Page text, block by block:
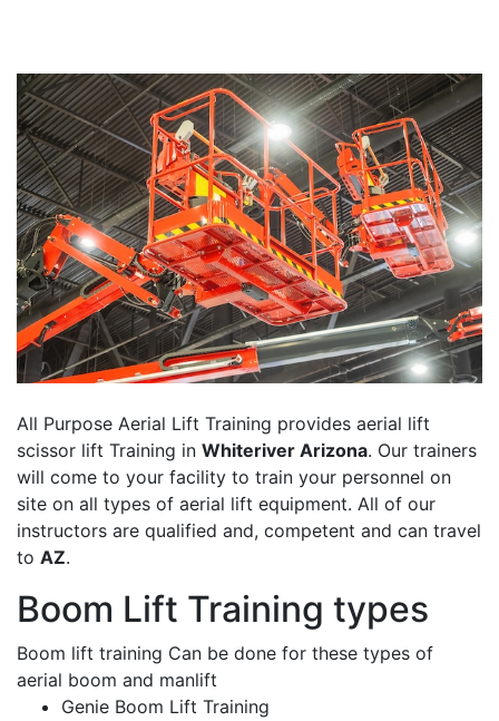
All Purpose Aerial Lift Training provides aerial lift
scissor lift Training in Whiteriver Arizona. Our trainers
will come to your facility to train your personnel on
site on all types of aerial lift equipment. All of our
instructors are qualified and, competent and can travel
to AZ.
Boom Lift Training types
Boom lift training Can be done for these types of
aerial boom and manlift
Genie Boom Lift Training